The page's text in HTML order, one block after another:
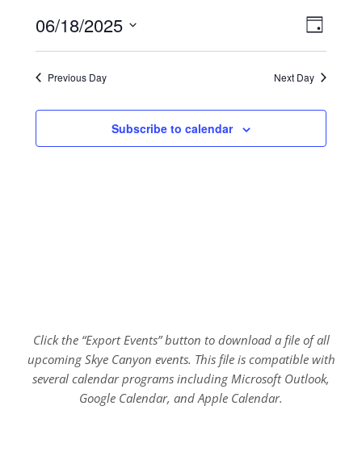
18,
2025
Day
06/18/2025
Select
Previous Day Next Day
Subscribe to calendar
Click the “Export Events” button to download a file of all
upcoming Skye Canyon events. This file is compatible with
several calendar programs including Microsoft Outlook,
Google Calendar, and Apple Calendar.